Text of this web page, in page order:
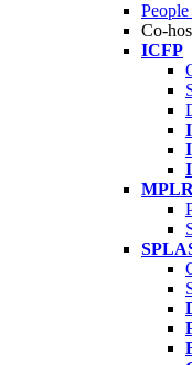
Co-
ICFP
MPLR